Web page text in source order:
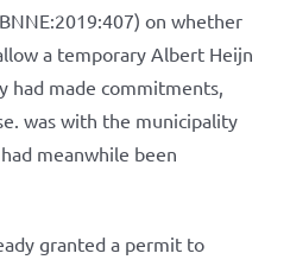
on whether
a temporary Albert Heijn
had made commitments,
was with the municipality
meanwhile been
granted a permit to